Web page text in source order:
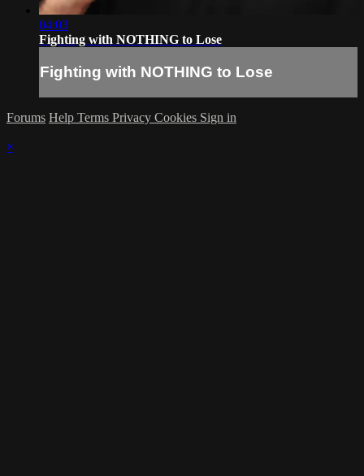
04:03
Fighting with NOTHING to Lose
Fighting with NOTHING to Lose
Forums Help Terms Privacy Cookies Sign in
×